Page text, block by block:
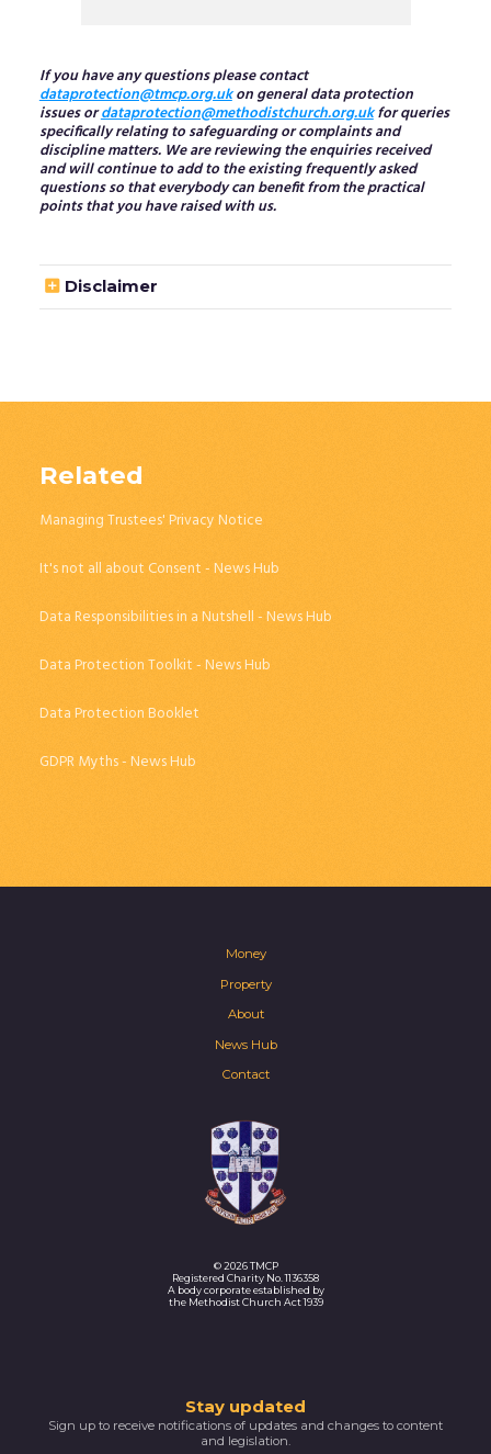
If you have any questions please contact
dataprotection@tmcp.org.ukon general data protection
issues ordataprotection@methodistchurch.org.ukfor queries
specifically relating to safeguarding or complaints and
discipline matters. We are reviewing the enquiries received
and will continue to add to the existing frequently asked
questions so that everybody can benefit from the practical
points that you have raised with us.
 Disclaimer
Related
Managing Trustees' Privacy Notice
It's not all about Consent - News Hub
Data Responsibilities in a Nutshell - News Hub
Data Protection Toolkit - News Hub
Data Protection Booklet
GDPR Myths - News Hub
Money
Property
About
News Hub
Contact
© 2026 TMCP
Registered Charity No. 1136358
A body corporate established by
the Methodist Church Act 1939
you
Stay updated
Sign up to receive notifications of updates and changes to content
and legislation.